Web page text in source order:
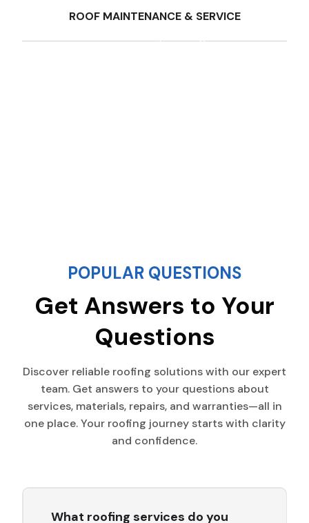
ROOF MAINTENANCE & SERVICE
POPULAR QUESTIONS
Get Answers to Your
Questions
Discover reliable roofing solutions with our expert
team. Get answers to your questions about
services, materials, repairs, and warranties—all in
one place. Your roofing journey starts with clarity
and confidence.
What roofing services do you